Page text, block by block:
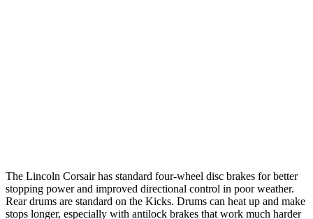
The Lincoln Corsair has standard four-wheel disc brakes for better
stopping power and improved directional control in poor weather.
Rear drums are standard on the Kicks. Drums can heat up and make
stops longer, especially with antilock brakes that work much harder